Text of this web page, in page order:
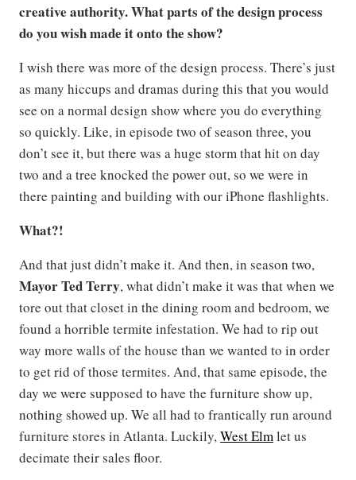
creative authority. What parts of the design process
do you wish made it onto the show?
I wish there was more of the design process. There’s just
as many hiccups and dramas during this that you would
see on a normal design show where you do everything
so quickly. Like, in episode two of season three, you
don’t see it, but there was a huge storm that hit on day
two and a tree knocked the power out, so we were in
there painting and building with our iPhone flashlights.
What?!
And that just didn’t make it. And then, in season two,
Mayor Ted Terry, what didn’t make it was that when we
tore out that closet in the dining room and bedroom, we
found a horrible termite infestation. We had to rip out
way more walls of the house than we wanted to in order
to get rid of those termites. And, that same episode, the
day we were supposed to have the furniture show up,
nothing showed up. We all had to frantically run around
furniture stores in Atlanta. Luckily, West Elm let us
decimate their sales floor.